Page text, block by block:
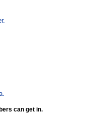
can get in.